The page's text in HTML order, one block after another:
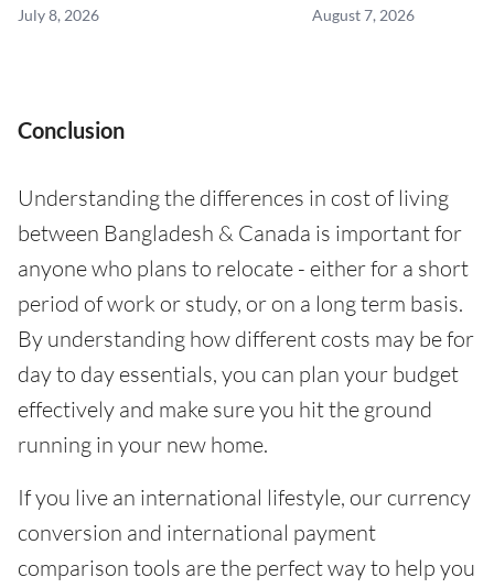
July 8, 2026 August 7, 2026
Conclusion
Understanding the differences in cost of living
between Bangladesh & Canada is important for
anyone who plans to relocate - either for a short
period of work or study, or on a long term basis.
By understanding how different costs may be for
day to day essentials, you can plan your budget
effectively and make sure you hit the ground
running in your new home.
If you live an international lifestyle, our currency
conversion and international payment
comparison tools are the perfect way to help you